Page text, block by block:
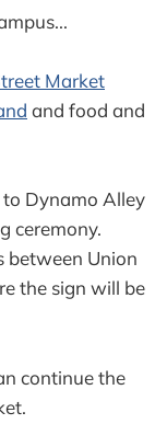
Market
and food and
Dynamo Alley
ceremony.
between Union
the sign will be
continue the